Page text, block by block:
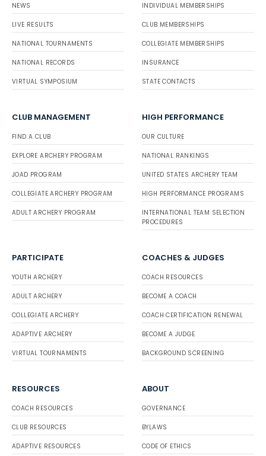
NEWS
LIVE RESULTS
NATIONAL TOURNAMENTS
NATIONAL RECORDS
VIRTUAL SYMPOSIUM
INDIVIDUAL MEMBERSHIPS
CLUB MEMBERSHIPS
COLLEGIATE MEMBERSHIPS
INSURANCE
STATE CONTACTS
CLUB MANAGEMENT
FIND A CLUB
EXPLORE ARCHERY PROGRAM
JOAD PROGRAM
COLLEGIATE ARCHERY PROGRAM
ADULT ARCHERY PROGRAM
HIGH PERFORMANCE
OUR CULTURE
NATIONAL RANKINGS
UNITED STATES ARCHERY TEAM
HIGH PERFORMANCE PROGRAMS
INTERNATIONAL TEAM SELECTION
PROCEDURES
PARTICIPATE
YOUTH ARCHERY
ADULT ARCHERY
COLLEGIATE ARCHERY
ADAPTIVE ARCHERY
VIRTUAL TOURNAMENTS
COACHES & JUDGES
COACH RESOURCES
BECOME A COACH
COACH CERTIFICATION RENEWAL
BECOME A JUDGE
BACKGROUND SCREENING
RESOURCES
COACH RESOURCES
CLUB RESOURCES
ADAPTIVE RESOURCES
ABOUT
GOVERNANCE
BYLAWS
CODE OF ETHICS